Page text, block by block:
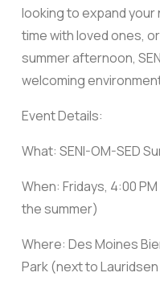
looking to expand
time with loved ones,
summer afternoon,
welcoming
Event Details:
What: SENI-OM-SED
When: Fridays, 4:00
the summer)
Where: Des Moines
Park (next to